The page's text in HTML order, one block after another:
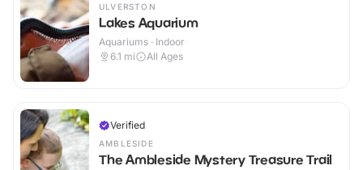
ULVERSTON
Lakes Aquarium
Aquariums · Indoor
6.1 mi All Ages
Verified
AMBLESIDE
The Ambleside Mystery Treasure Trail